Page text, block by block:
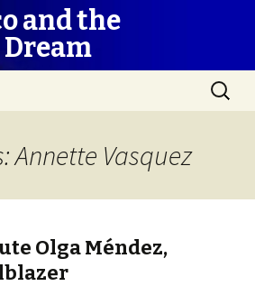
and the
Search
for:
Annette Vasquez
Olga Méndez,